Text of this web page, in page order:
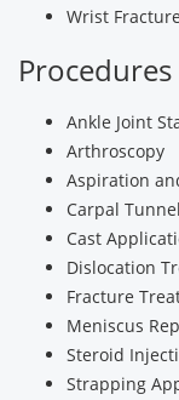
Wrist Fracture
Ankle Joint
Arthroscopy
Aspiration
Carpal
Cast
Dislocation
Fracture
Meniscus
Steroid
Strapping